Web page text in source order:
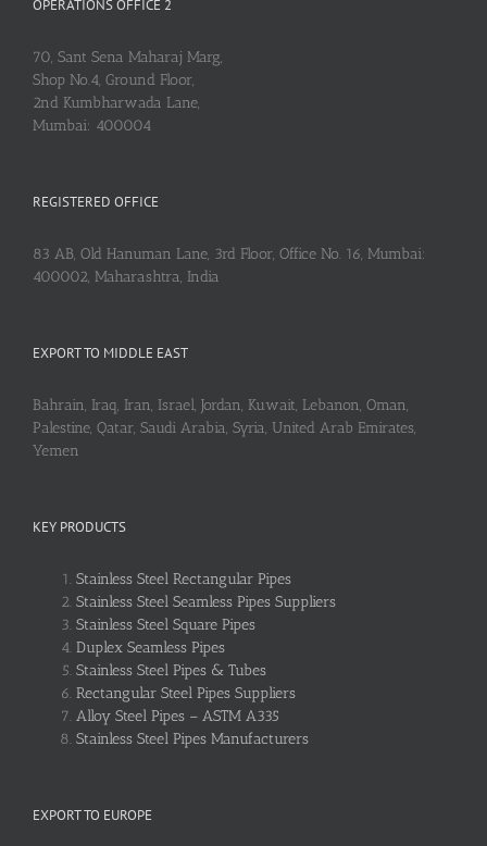
OPERATIONS OFFICE 2
70, Sant Sena Maharaj Marg,
Shop No.4, Ground Floor,
2nd Kumbharwada Lane,
Mumbai: 400004
REGISTERED OFFICE
83 AB, Old Hanuman Lane, 3rd Floor, Office No. 16, Mumbai:
400002, Maharashtra, India
EXPORT TO MIDDLE EAST
Bahrain, Iraq, Iran, Israel, Jordan, Kuwait, Lebanon, Oman,
Palestine, Qatar, Saudi Arabia, Syria, United Arab Emirates,
Yemen
KEY PRODUCTS
Stainless Steel Rectangular Pipes
Stainless Steel Seamless Pipes Suppliers
Stainless Steel Square Pipes
Duplex Seamless Pipes
Stainless Steel Pipes & Tubes
Rectangular Steel Pipes Suppliers
Alloy Steel Pipes – ASTM A335
Stainless Steel Pipes Manufacturers
EXPORT TO EUROPE